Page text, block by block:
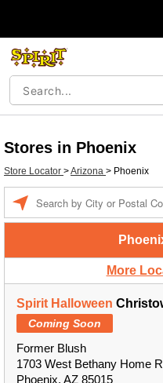
Stores in Phoenix
Store Locator >Arizona > Phoenix
More
Spirit Halloween
Coming Soon
Former Blush
1703 West Bethany Home
Phoenix, AZ 85015